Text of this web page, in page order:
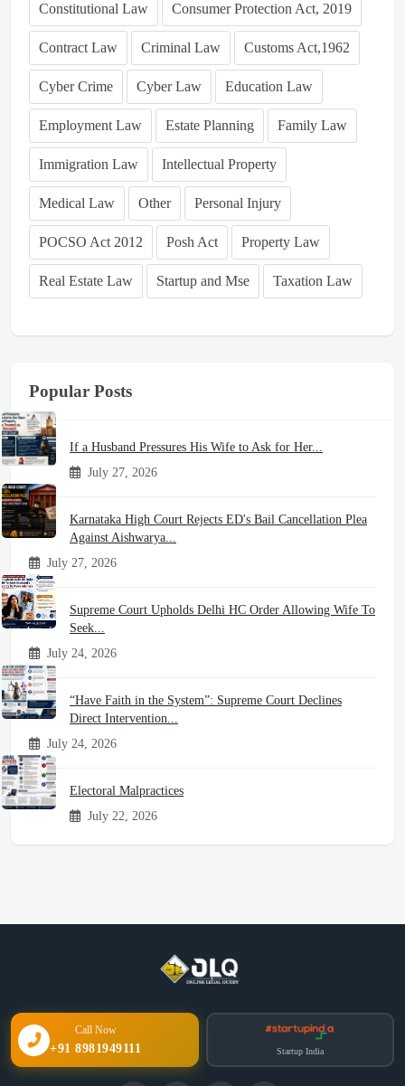
Constitutional Law Consumer Protection Act, 2019
Contract Law Criminal Law Customs Act,1962
Cyber Crime Cyber Law Education Law
Employment Law Estate Planning Family Law
Immigration Law Intellectual Property
Medical Law Other Personal Injury
POCSO Act 2012 Posh Act Property Law
Real Estate Law Startup and Mse Taxation Law
Popular Posts
If a Husband Pressures His Wife to Ask for Her...
July 27, 2026
Karnataka High Court Rejects ED's Bail Cancellation Plea
Against Aishwarya...
July 27, 2026
Supreme Court Upholds Delhi HC Order Allowing Wife To
Seek...
July 24, 2026
“Have Faith in the System”: Supreme Court Declines
Direct Intervention...
July 24, 2026
Electoral Malpractices
July 22, 2026
Call Now
+91 8981949111 Startup India